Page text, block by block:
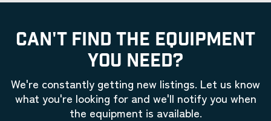
CAN'T FIND THE EQUIPMENT
YOU NEED?
We're constantly getting new listings. Let us know
what you're looking for and we'll notify you when
the equipment is available.